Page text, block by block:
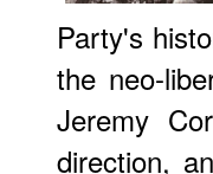
Party's
the neo-
Jeremy
direction,